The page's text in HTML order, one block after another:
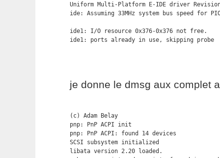
Uniform Multi-Platform E-IDE driver
ide: Assuming 33MHz system bus speed for
ide1: I/O resource 0x376-0x376 not free.
ide1: ports already in use, skipping probe
je donne le dmsg aux complet
(c) Adam Belay
pnp: PnP ACPI init
pnp: PnP ACPI: found 14 devices
SCSI subsystem initialized
libata version 2.20 loaded.